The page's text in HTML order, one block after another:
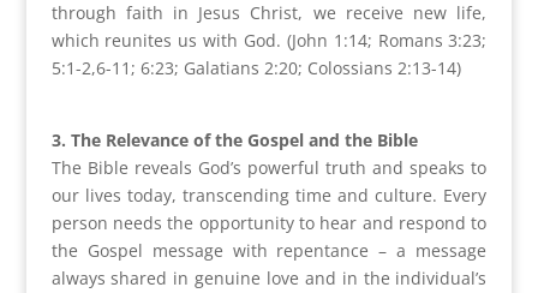
through faith in Jesus Christ, we receive new life,
which reunites us with God. (John 1:14; Romans3:23;
5:1-2,6-11; 6:23; Galatians 2:20; Colossians 2:13-14)
3. The Relevance of the Gospel and the Bible
The Bible reveals God’s powerful truth and speaks to
our lives today, transcending time and culture. Every
person needs the opportunity to hear and respond to
the Gospel message with repentance – a message
always shared in genuine love and in the individual’s